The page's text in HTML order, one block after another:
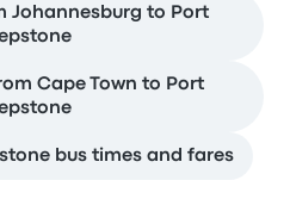
Johannesburg to Port
Cape Town to Port
bus times and fares